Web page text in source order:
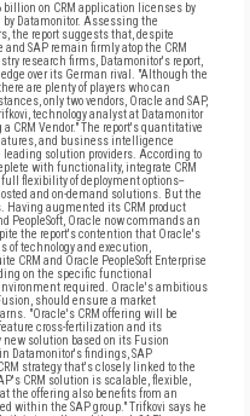
on CRM application licenses by
by Datamonitor. Assessing the
the report suggests that, despite
SAP remain firmly atop the CRM
research firms, Datamonitor's report,
over its German rival. "Although the
are plenty of players who can
only two vendors, Oracle and SAP,
technology analyst at Datamonitor
CRM Vendor." The report's quantitative
and business intelligence
leading solution providers. According to
with functionality, integrate CRM
flexibility of deployment options--
and on-demand solutions. But the
Having augmented its CRM product
PeopleSoft, Oracle now commands an
the report's contention that Oracle's
of technology and execution,
CRM and Oracle PeopleSoft Enterprise
on the specific functional
required. Oracle's ambitious
should ensure a market
"Oracle's CRM offering will be
cross-fertilization and its
solution based on its Fusion
Datamonitor's findings, SAP
strategy that's closely linked to the
CRM solution is scalable, flexible,
the offering also benefits from an
within the SAP group." Trifkovi says he